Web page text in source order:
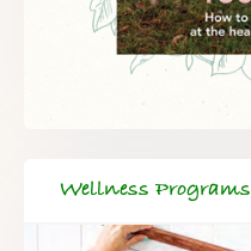
Wellness Programs